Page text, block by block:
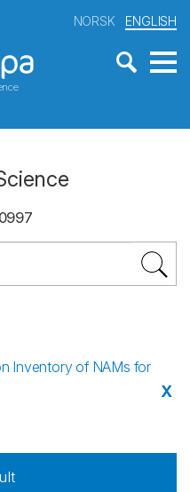
NORSK ENGLISH
Inventory of NAMs for
X